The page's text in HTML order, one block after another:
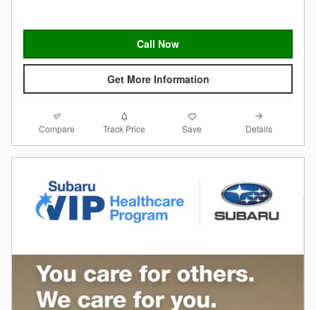
Call Now
Get More Information
Compare Track Price Save Details